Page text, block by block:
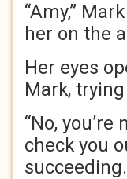
“Amy,”
her on the
Her eyes
Mark,
“No,
check you
succeeding.